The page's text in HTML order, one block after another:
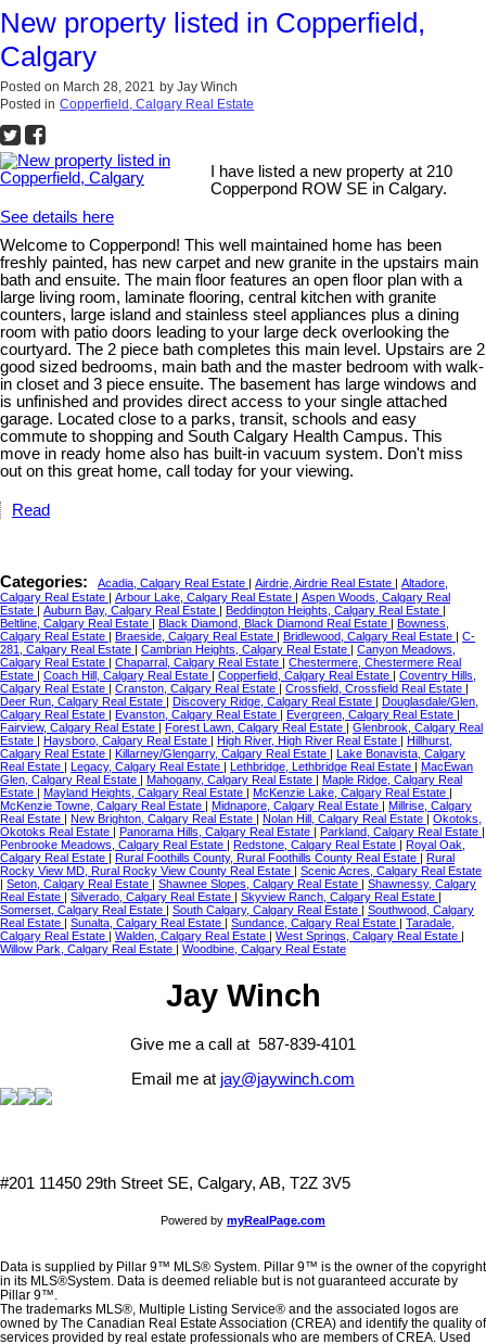
New property listed in Copperfield,
Calgary
Posted on March 28, 2021 by Jay Winch
Posted in Copperfield, Calgary Real Estate
I have listed a new property at 210
Copperpond ROW SE in Calgary.
See details here
Welcome to Copperpond! This well maintained home has been
freshly painted, has new carpet and new granite in the upstairs main
bath and ensuite. The main floor features an open floor plan with a
large living room, laminate flooring, central kitchen with granite
counters, large island and stainless steel appliances plus a dining
room with patio doors leading to your large deck overlooking the
courtyard. The 2 piece bath completes this main level. Upstairs are 2
good sized bedrooms, main bath and the master bedroom with walk-
in closet and 3 piece ensuite. The basement has large windows and
is unfinished and provides direct access to your single attached
garage. Located close to a parks, transit, schools and easy
commute to shopping and South Calgary Health Campus. This
move in ready home also has built-in vacuum system. Don't miss
out on this great home, call today for your viewing.
Read
Categories: Acadia, Calgary Real Estate Airdrie, Airdrie Real Estate
Altadore,
Calgary Real Estate
Arbour Lake, Calgary Real Estate
Aspen Woods, Calgary Real
Estate
Auburn Bay, Calgary Real Estate Beddington Heights, Calgary Real Estate
Beltline, Calgary Real Estate
Black Diamond, Black Diamond Real Estate
Bowness,
Calgary Real Estate
Braeside, Calgary Real Estate Bridlewood, Calgary Real Estate
C-
281, Calgary Real Estate
Cambrian Heights, Calgary Real Estate
Canyon Meadows,
Calgary Real Estate
Chaparral, Calgary Real Estate
Chestermere, Chestermere Real
Estate
Coach Hill, Calgary Real Estate Copperfield, Calgary Real Estate
Coventry Hills,
Calgary Real Estate
Cranston, Calgary Real Estate Crossfield, Crossfield Real Estate
Deer Run, Calgary Real Estate
Discovery Ridge, Calgary Real Estate
Douglasdale/Glen,
Calgary Real Estate
Evanston, Calgary Real Estate Evergreen, Calgary Real Estate
Fairview, Calgary Real Estate
Forest Lawn, Calgary Real Estate
Glenbrook, Calgary Real
Estate
Haysboro, Calgary Real Estate High River, High River Real Estate
Hillhurst,
Calgary Real Estate
Killarney/Glengarry, Calgary Real Estate
Lake Bonavista, Calgary
Real Estate
Legacy, Calgary Real Estate Lethbridge, Lethbridge Real Estate
MacEwan
Glen, Calgary Real Estate
Mahogany, Calgary Real Estate
Maple Ridge, Calgary Real
Estate
Mayland Heights, Calgary Real Estate McKenzie Lake, Calgary Real Estate
McKenzie Towne, Calgary Real Estate
Midnapore, Calgary Real Estate
Millrise, Calgary
Real Estate
New Brighton, Calgary Real Estate Nolan Hill, Calgary Real Estate
Okotoks,
Okotoks Real Estate
Panorama Hills, Calgary Real Estate Parkland, Calgary Real Estate
Penbrooke Meadows, Calgary Real Estate
Redstone, Calgary Real Estate
Royal Oak,
Calgary Real Estate
Rural Foothills County, Rural Foothills County Real Estate
Rural
Rocky View MD, Rural Rocky View County Real Estate
Scenic Acres, Calgary Real Estate
Seton, Calgary Real Estate Shawnee Slopes, Calgary Real Estate
Shawnessy, Calgary
Real Estate
Silverado, Calgary Real Estate Skyview Ranch, Calgary Real Estate
Somerset, Calgary Real Estate
South Calgary, Calgary Real Estate
Southwood, Calgary
Real Estate
Sunalta, Calgary Real Estate Sundance, Calgary Real Estate
Taradale,
Calgary Real Estate
Walden, Calgary Real Estate West Springs, Calgary Real Estate
Willow Park, Calgary Real Estate
Woodbine, Calgary Real Estate
Jay Winch
Give me a call at 587-839-4101
Email me at jay@jaywinch.com
#201 11450 29th Street SE, Calgary, AB, T2Z 3V5
Powered by myRealPage.com
Data is supplied by Pillar 9™ MLS® System. Pillar 9™ is the owner of the copyright
in its MLS®System. Data is deemed reliable but is not guaranteed accurate by
Pillar 9™.
The trademarks MLS®, Multiple Listing Service® and the associated logos are
owned by The Canadian Real Estate Association (CREA) and identify the quality of
services provided by real estate professionals who are members of CREA. Used